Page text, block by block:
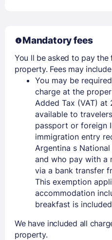
Mandatory fees
You ll be asked to pay
property. Fees may
You may be
charge at the
Added Tax (VAT) at
available to
passport or foreign
immigration entry
Argentina s
and who pay with a
via a bank transfer
This exemption
accommodation
breakfast is
We have included all
property.